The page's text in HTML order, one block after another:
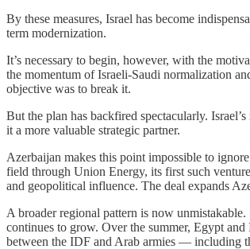
By these measures, Israel has become
term modernization.
It’s necessary to begin, however, with the
the momentum of Israeli-Saudi normalization
objective was to break it.
But the plan has backfired spectacularly.
it a more valuable strategic partner.
Azerbaijan makes this point impossible to
field through Union Energy, its first such
and geopolitical influence. The deal expands
A broader regional pattern is now
continues to grow. Over the summer, Egypt
between the IDF and Arab armies — including